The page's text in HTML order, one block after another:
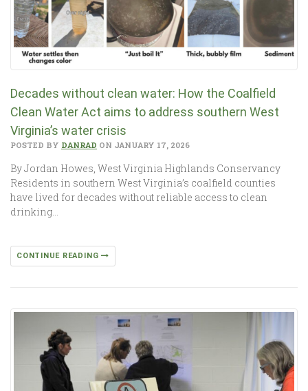
Decades without clean water: How the Coalfield
Clean Water Act aims to address southern West
Virginia’s water crisis
POSTED BY DANRAD ON JANUARY 17, 2026
By Jordan Howes, West Virginia Highlands Conservancy
Residents in southern West Virginia’s coalfield counties
have lived for decades without reliable access to clean
drinking…
CONTINUE READING